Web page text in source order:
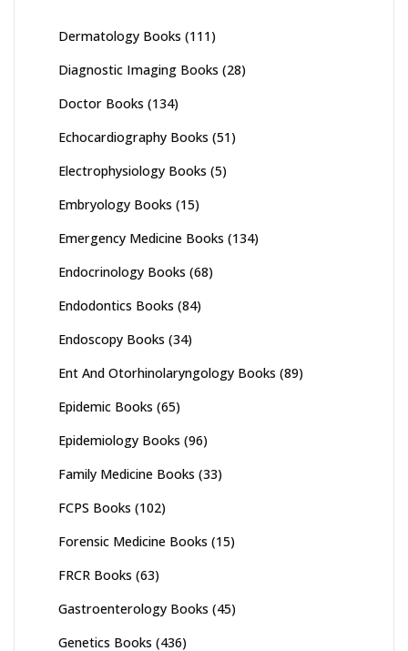
Dermatology Books (111)
Diagnostic Imaging Books (28)
Doctor Books (134)
Echocardiography Books (51)
Electrophysiology Books (5)
Embryology Books (15)
Emergency Medicine Books (134)
Endocrinology Books (68)
Endodontics Books (84)
Endoscopy Books (34)
Ent And Otorhinolaryngology Books (89)
Epidemic Books (65)
Epidemiology Books (96)
Family Medicine Books (33)
FCPS Books (102)
Forensic Medicine Books (15)
FRCR Books (63)
Gastroenterology Books (45)
Genetics Books (436)